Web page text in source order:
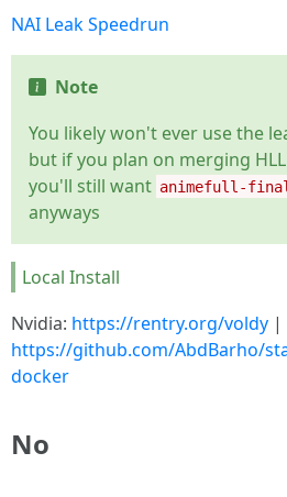
NAI Leak Speedrun
Note
You likely won't ever use the
but if you plan on merging
you'll still want animefull-
anyways
Local Install
Nvidia: https://rentry.org/voldy |
https://github.com/AbdBarho/
docker
No